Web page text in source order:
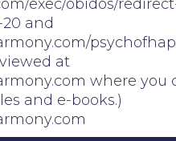
exec/obidos/
and
at
where you
and e-books.)